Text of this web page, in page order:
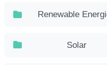
Renewable
Solar